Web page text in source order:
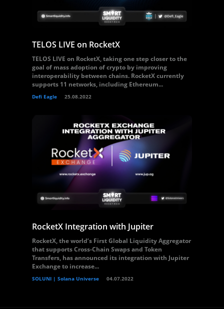
TELOS LIVE on RocketX
TELOS LIVE on RocketX, taking one step closer to the
goal of mass adoption of crypto by improving
interoperability between chains. RocketX currently
supports 11 networks, including Ethereum...
Defi Eagle 25.08.2022
RocketX Integration with Jupiter
RocketX, the world’s First Global Liquidity Aggregator
that supports Cross-Chain Swaps and Token
Transfers, has announced its integration with Jupiter
Exchange to increase...
SOLUNI | Solana Universe 04.07.2022